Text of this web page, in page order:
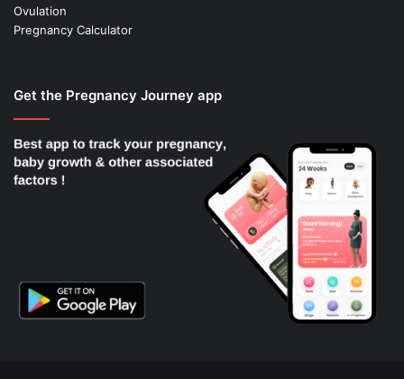
Ovulation
Pregnancy Calculator
Get the Pregnancy Journey app